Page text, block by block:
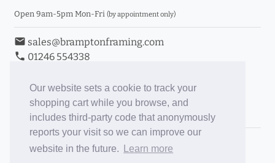
Our website sets a cookie to track your
shopping cart while you browse, and
includes third-party code that anonymously
reports your visit so we can improve our
website in the future.
Learn more
Open 9am-5pm Mon-Fri (by appointment only)
email sales@bramptonframing.com
phone 01246 554338
Book an Appointment
Toggle Inc/Ex VAT Prices
Brampton Picture Framing